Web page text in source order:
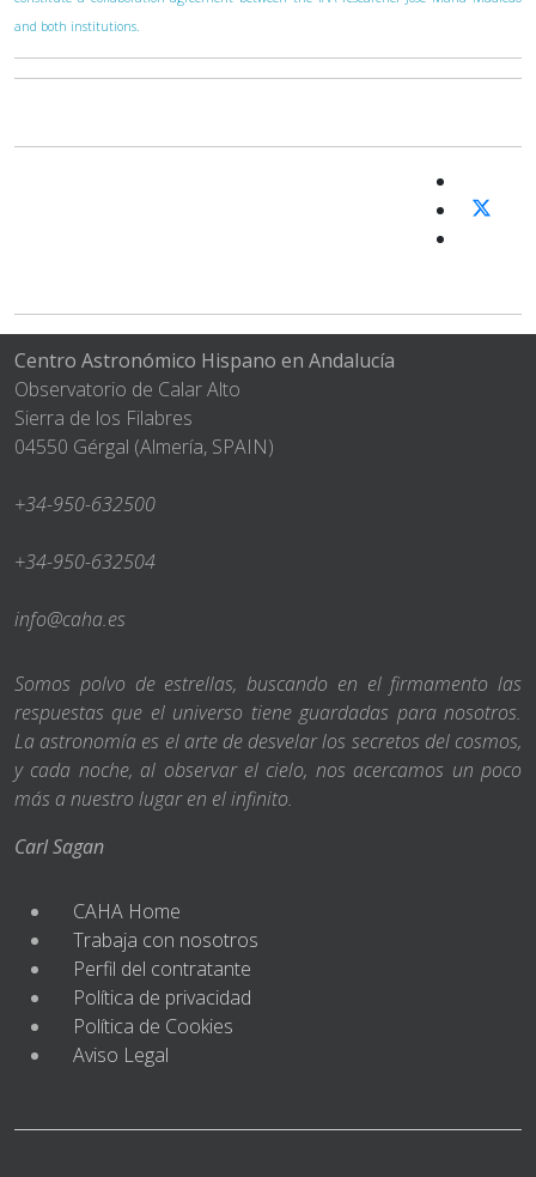
and both institutions.
Centro Astronómico Hispano en Andalucía
Observatorio de Calar Alto
Sierra de los Filabres
04550 Gérgal (Almería, SPAIN)
+34-950-632500
+34-950-632504
info@caha.es
Somos polvo de estrellas, buscando en el firmamento las
respuestas que el universo tiene guardadas para nosotros.
La astronomía es el arte de desvelar los secretos del cosmos,
y cada noche, al observar el cielo, nos acercamos un poco
más a nuestro lugar en el infinito.
Carl Sagan
CAHA Home
Trabaja con nosotros
Perfil del contratante
Política de privacidad
Política de Cookies
Aviso Legal